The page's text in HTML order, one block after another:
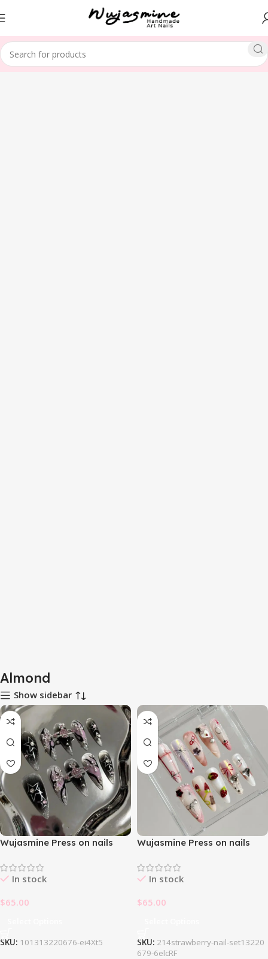
Home SHAPE Almond
Almond
Show sidebar
Wujasmine Press on nails
In stock
$65.00
SKU: 101313220676-ei4Xt5
Wujasmine Press on nails
In stock
$65.00
SKU: 214strawberry-nail-set13220
679-6elcRF